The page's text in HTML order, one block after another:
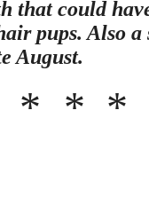
that could
pups. Also
August.
* * *